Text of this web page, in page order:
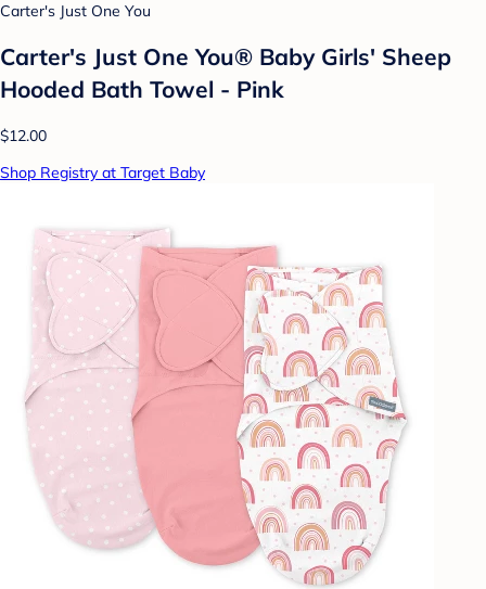
Carter's Just One You
Carter's Just One You® Baby Girls' Sheep
Hooded Bath Towel - Pink
$12.00
Shop Registry at Target Baby